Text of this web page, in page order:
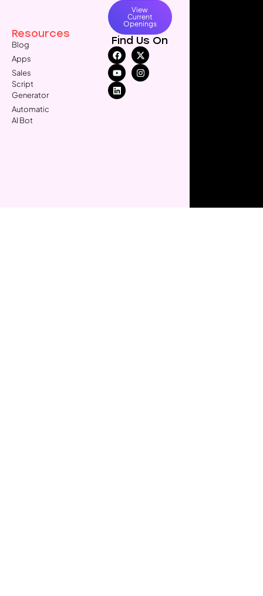
Resources
Blog
Apps
Sales
Script
Generator
Automatic
AI Bot
View
Current
Openings
Find Us On